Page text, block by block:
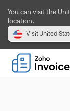
You can visit the
location.
Visit United